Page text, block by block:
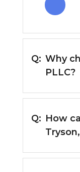
Q: Why
PLLC?
Q: How